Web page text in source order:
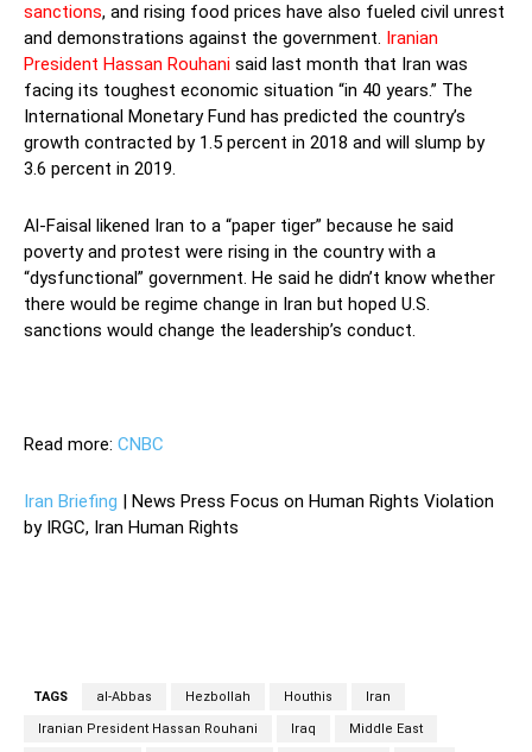
sanctions, and rising food prices have also fueled civil unrest
and demonstrations against the government. Iranian
President Hassan Rouhani said last month that Iran was
facing its toughest economic situation “in 40 years.” The
International Monetary Fund has predicted the country’s
growth contracted by 1.5 percent in 2018 and will slump by
3.6 percent in 2019.
Al-Faisal likened Iran to a “paper tiger” because he said
poverty and protest were rising in the country with a
“dysfunctional” government. He said he didn’t know whether
there would be regime change in Iran but hoped U.S.
sanctions would change the leadership’s conduct.
Read more: CNBC
Iran Briefing | News Press Focus on Human Rights Violation
by IRGC, Iran Human Rights
TAGS al-Abbas Hezbollah Houthis Iran
Iranian President Hassan Rouhani Iraq Middle East